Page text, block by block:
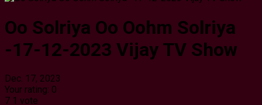
Oo Solriya Oo Oohm Solriya
-17-12-2023 Vijay TV Show
Dec. 17, 2023
Your rating: 0
7 1 vote